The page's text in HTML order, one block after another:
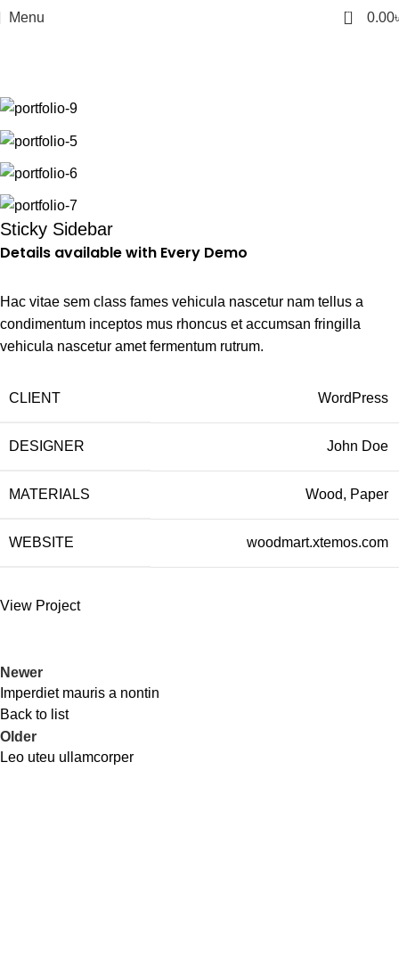
Menu 0 0.00
Sticky Sidebar
Details available with Every Demo
Hac vitae sem class fames vehicula nascetur nam tellus a
condimentum inceptos mus rhoncus et accumsan fringilla
vehicula nascetur amet fermentum rutrum.
CLIENT WordPress
DESIGNER John Doe
MATERIALS Wood, Paper
WEBSITE woodmart.xtemos.com
View Project
Newer
Imperdiet mauris a nontin
Back to list
Older
Leo uteu ullamcorper